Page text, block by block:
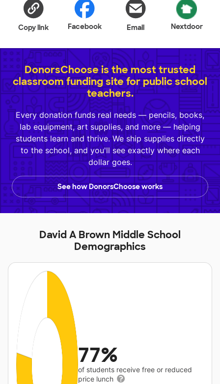
Copy link Facebook Email Nextdoor
DonorsChoose is the most trusted
classroom funding site for public school
teachers.
Every donation funds real needs — pencils, books,
lab equipment, art supplies, and more — helping
students learn and thrive. We ship supplies directly
to the school, and you'll see exactly where each
dollar goes.
See how DonorsChoose works
David A Brown Middle School
Demographics
77%
of students receive free or reduced
price lunch